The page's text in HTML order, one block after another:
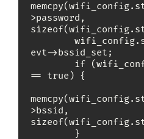
>password,
evt->bssid_set;
== true) {
>bssid,